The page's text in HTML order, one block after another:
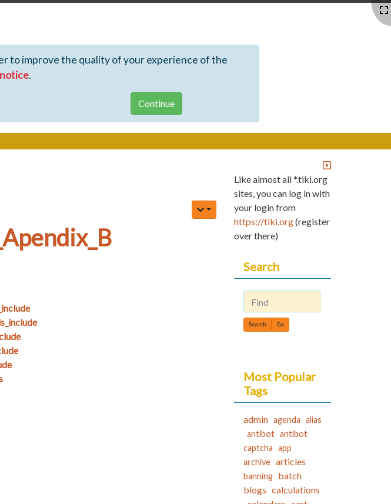
to improve the quality of your experience of the
.
Like almost all *.tiki.org
sites, you can log in with
your login from
https://tiki.org(register
over there)
Search
Find
Most Popular
Tags
admin agenda alias
antibot antibot
captcha app
archive articles
banning batch
blogs calculations